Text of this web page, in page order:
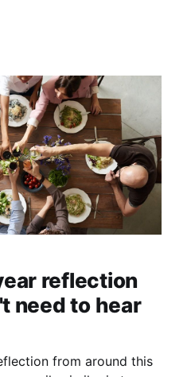
reflection
need to hear
from around this